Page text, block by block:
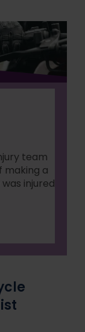
team
making a
injured